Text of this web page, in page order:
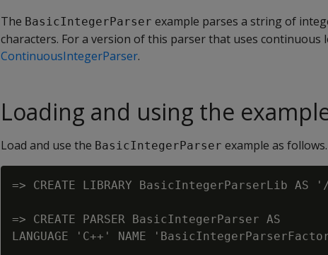
The BasicIntegerParser example parses a string of
characters. For a version of this parser that uses continuous
ContinuousIntegerParser.
Loading and using the
Load and use the BasicIntegerParser example as follows.
=> CREATE LIBRARY BasicIntegerParserLib AS
=> CREATE PARSER BasicIntegerParser AS
LANGUAGE 'C++' NAME